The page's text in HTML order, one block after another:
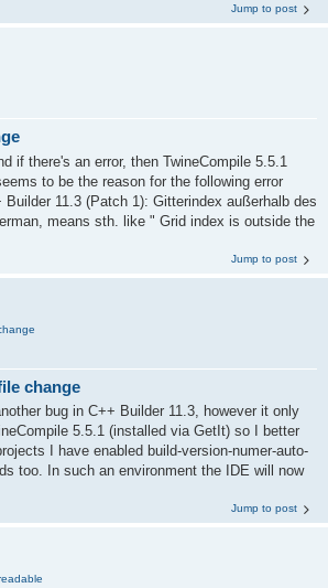
Jump to post
if there's an error, then TwineCompile 5.5.1
to be the reason for the following error
11.3 (Patch 1): Gitterindex außerhalb des
means sth. like " Grid index is outside the
Jump to post
change
bug in C++ Builder 11.3, however it only
5.5.1 (installed via GetIt) so I better
I have enabled build-version-numer-auto-
too. In such an environment the IDE will now
Jump to post